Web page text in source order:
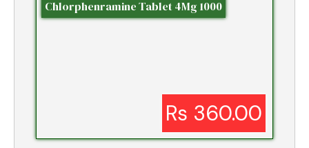
Chlorphenramine Tablet 4Mg 1000
Rs 360.00